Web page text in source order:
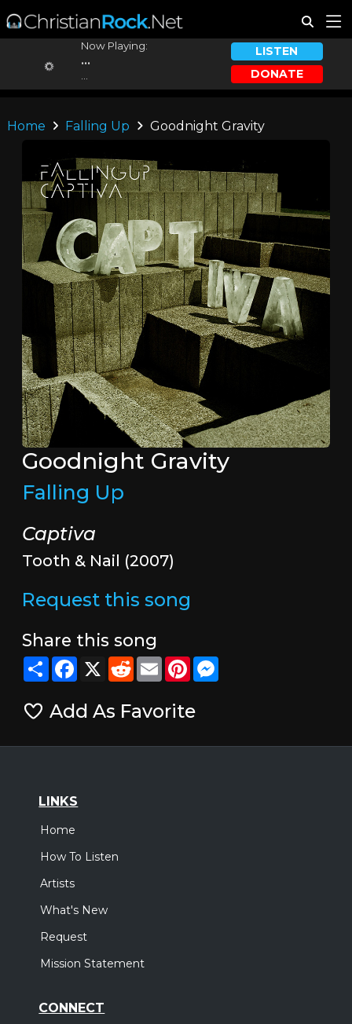
Now Playing:
...
LISTEN
DONATE
Home Falling Up Goodnight Gravity
Goodnight Gravity
Falling Up
Captiva
Tooth & Nail (2007)
Request this song
Share this song
ShareFacebook
X RedditEmailPinterestMessenger
Add As Favorite
LINKS
Home
How To Listen
Artists
What's New
Request
Mission Statement
CONNECT